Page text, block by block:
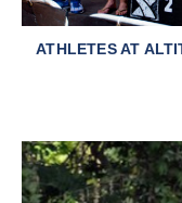
ATHLETES AT